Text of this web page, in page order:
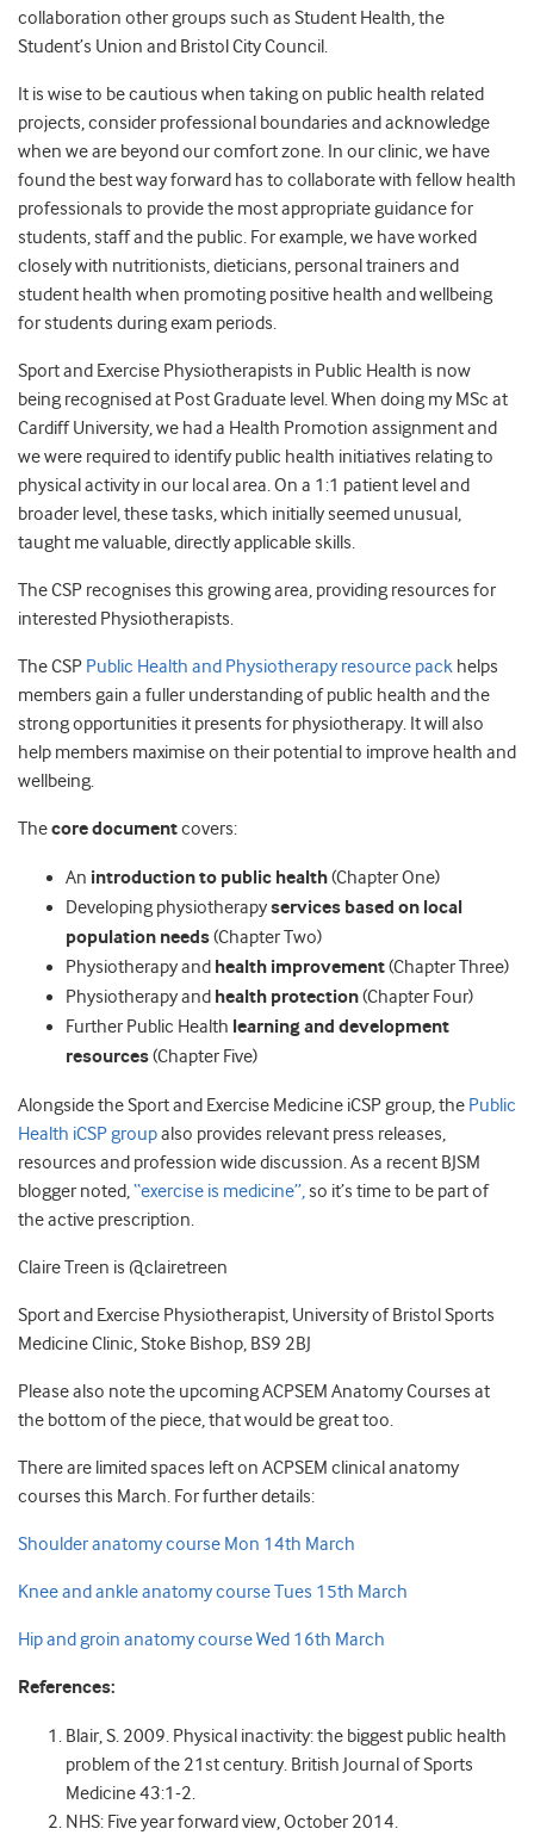
collaboration other groups such as Student Health, the
Student’s Union and Bristol City Council.
It is wise to be cautious when taking on public health related
projects, consider professional boundaries and acknowledge
when we are beyond our comfort zone. In our clinic, we have
found the best way forward has to collaborate with fellow health
professionals to provide the most appropriate guidance for
students, staff and the public. For example, we have worked
closely with nutritionists, dieticians, personal trainers and
student health when promoting positive health and wellbeing
for students during exam periods.
Sport and Exercise Physiotherapists in Public Health is now
being recognised at Post Graduate level. When doing my MSc at
Cardiff University, we had a Health Promotion assignment and
we were required to identify public health initiatives relating to
physical activity in our local area. On a 1:1 patient level and
broader level, these tasks, which initially seemed unusual,
taught me valuable, directly applicable skills.
The CSP recognises this growing area, providing resources for
interested Physiotherapists.
The CSP Public Health and Physiotherapy resource pack helps
members gain a fuller understanding of public health and the
strong opportunities it presents for physiotherapy. It will also
help members maximise on their potential to improve health and
wellbeing.
Thecore documentcovers:
An introduction to public health(Chapter One)
Developing physiotherapyservices based on local
population needs(Chapter Two)
Physiotherapy and health improvement(Chapter Three)
Physiotherapy and health protection(Chapter Four)
Further Public Health learning and development
resources(Chapter Five)
Alongside the Sport and Exercise Medicine iCSP group, the Public
Health iCSP groupalso provides relevant press releases,
resources and profession wide discussion. As a recent BJSM
blogger noted,“exercise is medicine”,so it’s time to be part of
the active prescription.
Claire Treen is @clairetreen
Sport and Exercise Physiotherapist, University of Bristol Sports
Medicine Clinic, Stoke Bishop, BS9 2BJ
Please also note the upcoming ACPSEM Anatomy Courses at
the bottom of the piece, that would be great too.
There are limited spaces left on ACPSEM clinical anatomy
courses this March. For further details:
Shoulder anatomy course Mon 14th March
Knee and ankle anatomy course Tues 15th March
Hip and groin anatomy course Wed 16th March
References:
Blair, S. 2009. Physical inactivity: the biggest public health
problem of the 21st century. British Journal of Sports
Medicine 43:1-2.
NHS: Five year forward view, October 2014.